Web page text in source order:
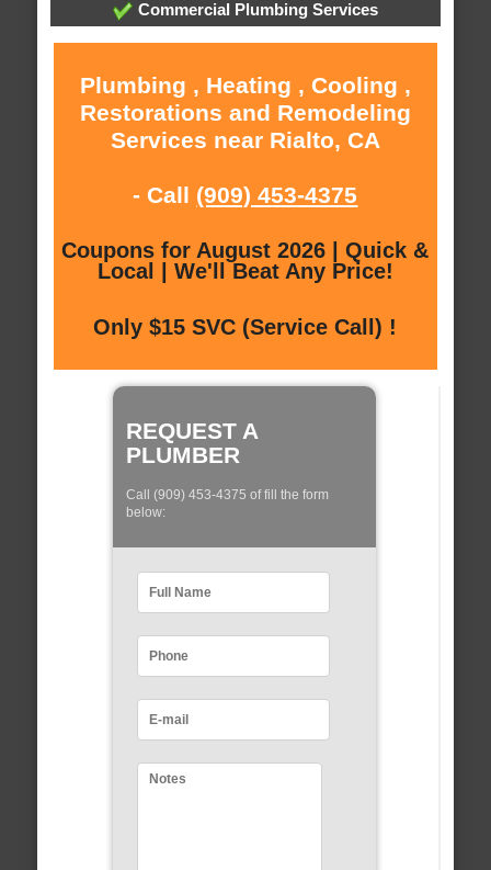
Commercial Plumbing Services
Plumbing , Heating , Cooling ,
Restorations and Remodeling
Services near Rialto, CA
- Call (909) 453-4375
Coupons for August 2026 | Quick &
Local | We'll Beat Any Price!
Only $15 SVC (Service Call) !
REQUEST A
PLUMBER
Call (909) 453-4375 of fill the form
below: